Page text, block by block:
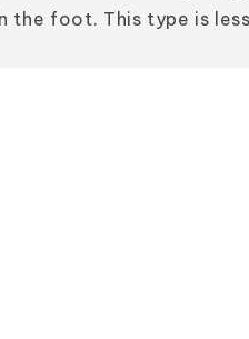
foot. This type is